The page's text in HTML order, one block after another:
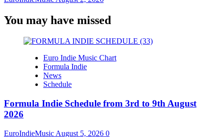
You may have missed
Euro Indie Music Chart
Formula Indie
News
Schedule
Formula Indie Schedule from 3rd to 9th August
2026
EuroIndieMusic August 5, 2026 0